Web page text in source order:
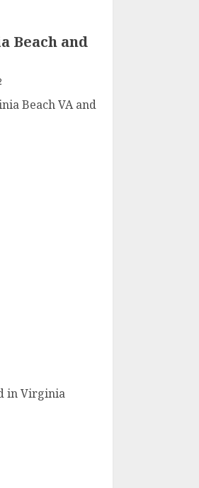
Artistic Talent
6, 2022
@ Open Mic
Beach and
Beach VA and
in Virginia